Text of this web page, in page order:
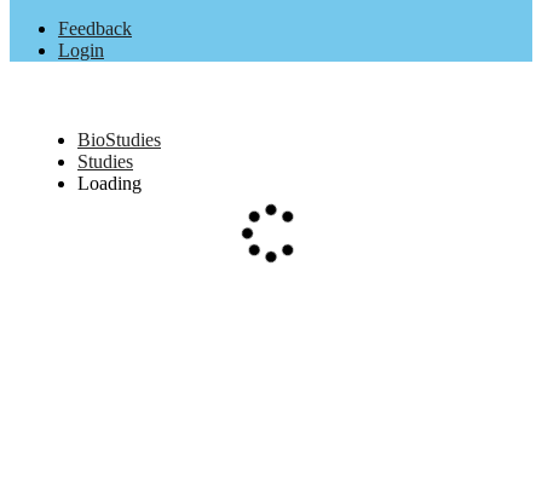
Feedback
Login
BioStudies
Studies
Loading